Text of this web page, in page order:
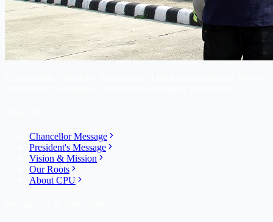
Chancellor Message
President's Message
Vision & Mission
Our Roots
About CPU